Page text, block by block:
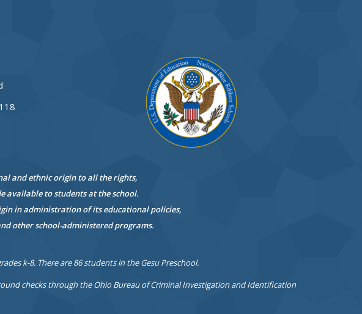
and ethnic origin to all therights,
available tostudents at the school.
in administration of its educational policies,
other school-administered programs.
k-8. There are 86 students in the Gesu Preschool.
checks through the Ohio Bureau of Criminal Investigation and Identification